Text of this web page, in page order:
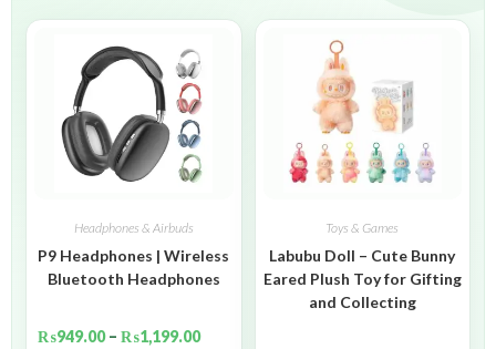
Headphones & Airbuds
P9 Headphones | Wireless
Bluetooth Headphones
₨949.00 – ₨1,199.00
Toys & Games
Labubu Doll – Cute Bunny
Eared Plush Toy for Gifting
and Collecting